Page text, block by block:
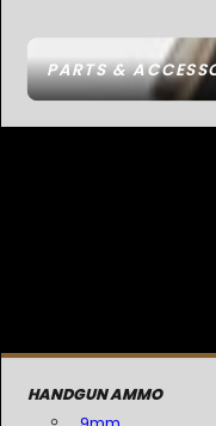
PARTS &
HANDGUN AMMO